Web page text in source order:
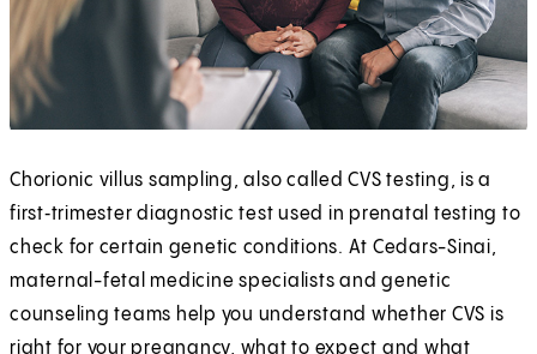
Chorionic villus sampling, also called CVS testing, is a
first‑trimester diagnostic test used in prenatal testing to
check for certain genetic conditions. At Cedars-Sinai,
maternal-fetal medicine specialists and genetic
counseling teams help you understand whether CVS is
right for your pregnancy, what to expect and what